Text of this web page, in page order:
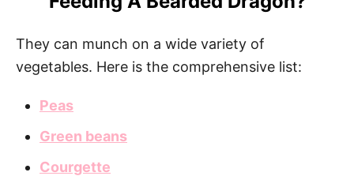
They can munch on a wide variety of
vegetables. Here is the comprehensive list:
Peas
Green beans
Courgette